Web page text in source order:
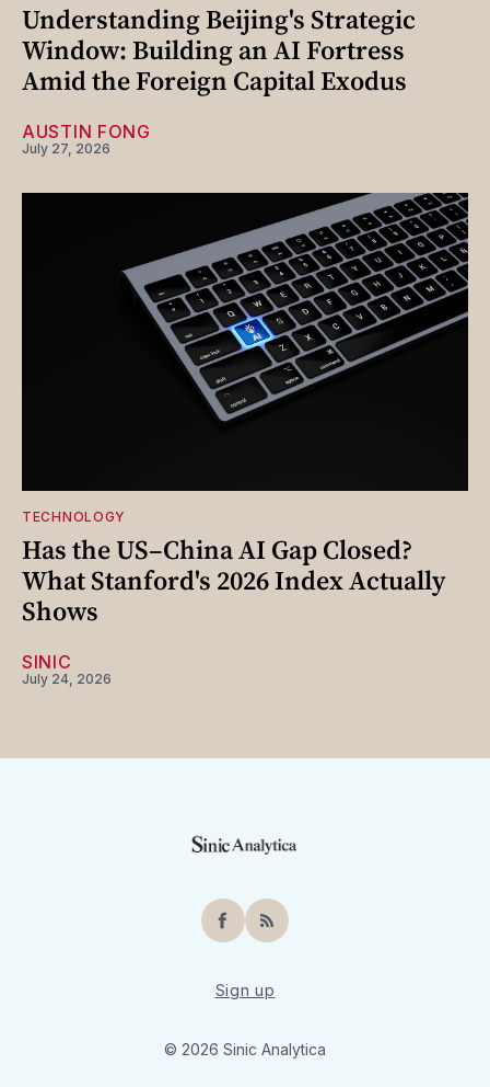
Understanding Beijing's Strategic
Window: Building an AI Fortress
Amid the Foreign Capital Exodus
AUSTIN FONG
July 27, 2026
TECHNOLOGY
Has the US–China AI Gap Closed?
What Stanford's 2026 Index Actually
Shows
SINIC
July 24, 2026
Facebook
RSS
Sign up
© 2026 Sinic Analytica